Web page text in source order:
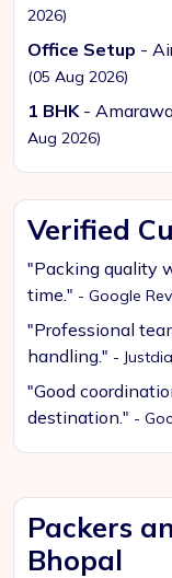
2026)
Office Setup -
(05 Aug 2026)
1 BHK-
Aug 2026)
Verified
"Packing quality
time." - Google
"Professional
handling." -
"Good
destination." -
Packers
Bhopal